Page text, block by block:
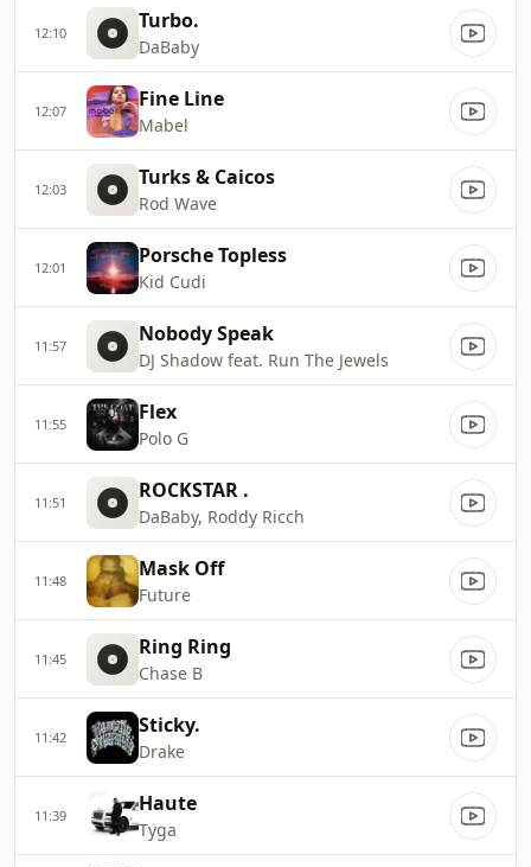
12:10 Turbo.
DaBaby
12:07 Fine Line
Mabel
12:03 Turks & Caicos
Rod Wave
12:01 Porsche Topless
Kid Cudi
11:57 Nobody Speak
DJ Shadow feat. Run The Jewels
11:55 Flex
Polo G
11:51 ROCKSTAR .
DaBaby, Roddy Ricch
11:48 Mask Off
Future
11:45 Ring Ring
Chase B
11:42 Sticky.
Drake
11:39 Haute
Tyga